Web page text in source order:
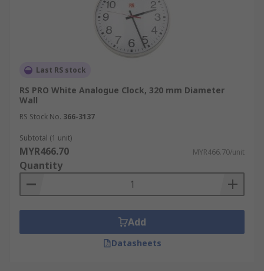
Last RS stock
RS PRO White Analogue Clock, 320 mm Diameter
Wall
RS Stock No. 366-3137
Subtotal (1 unit)
MYR466.70 MYR466.70/unit
Quantity
Add
Datasheets